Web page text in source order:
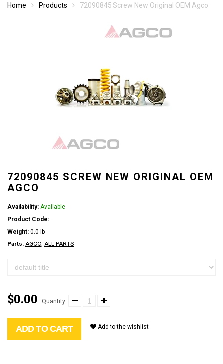
Home Products 72090845 Screw New Original OEM Agco
72090845 SCREW NEW ORIGINAL OEM
AGCO
Availability: Available
Product Code: —
Weight: 0.0 lb
Parts: AGCO, ALL PARTS
$0.00 Quantity:
ADD TO CART Add to the wishlist